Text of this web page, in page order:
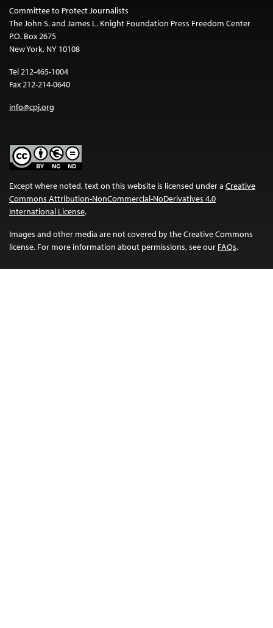
Committee to Protect Journalists
The John S. and James L. Knight Foundation Press Freedom Center
P.O. Box 2675
New York, NY 10108
Tel 212-465-1004
Fax 212-214-0640
info@cpj.org
Except where noted, text on this website is licensed under a Creative
Commons Attribution-NonCommercial-NoDerivatives 4.0
International License.
Images and other media are not covered by the Creative Commons
license. For more information about permissions, see our FAQs.